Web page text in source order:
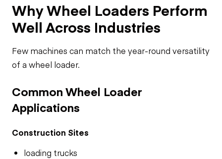
Why Wheel Loaders Perform
Well Across Industries
Few machines can match the year-round versatility
of a wheel loader.
Common Wheel Loader
Applications
Construction Sites
loading trucks